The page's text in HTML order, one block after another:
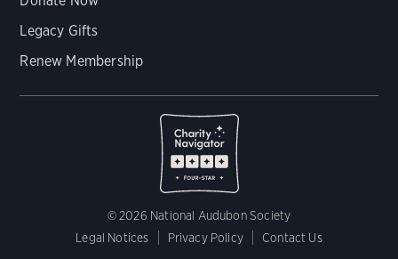
Legacy Gifts
Renew Membership
© 2026 National Audubon Society
Legal Notices
Privacy Policy Contact Us